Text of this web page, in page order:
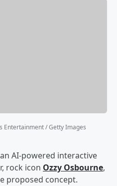
Entertainment / Getty Images
AI-powered interactive
rock icon Ozzy Osbourne,
proposed concept.